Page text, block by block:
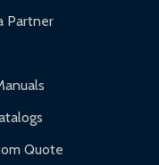
and contact
Partner
Quote